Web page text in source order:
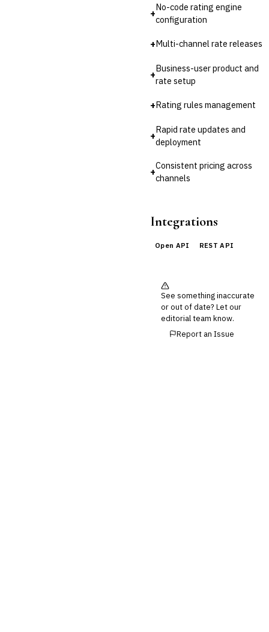
+
No-code rating engine
configuration
+Multi-channel rate releases
+
Business-user product and
rate setup
+Rating rules management
+
Rapid rate updates and
deployment
+
Consistent pricing across
channels
Integrations
Open API REST API
See something inaccurate
or out of date? Let our
editorial team know.
Report an Issue